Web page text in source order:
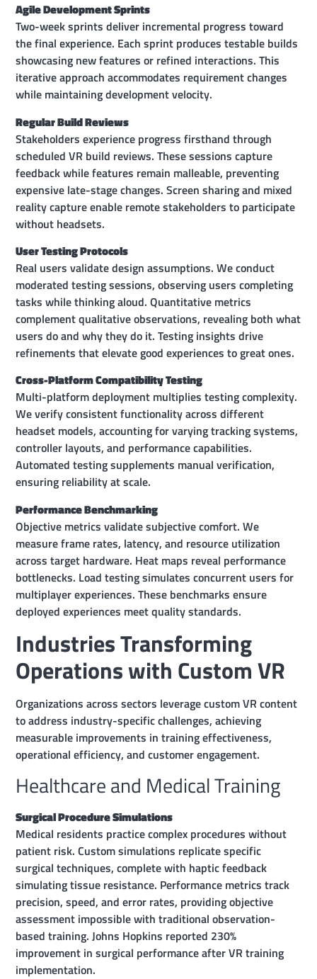
Agile Development Sprints
Two-week sprints deliver incremental progress toward
the final experience. Each sprint produces testable builds
showcasing new features or refined interactions. This
iterative approach accommodates requirement changes
while maintaining development velocity.
Regular Build Reviews
Stakeholders experience progress firsthand through
scheduled VR build reviews. These sessions capture
feedback while features remain malleable, preventing
expensive late-stage changes. Screen sharing and mixed
reality capture enable remote stakeholders to participate
without headsets.
User Testing Protocols
Real users validate design assumptions. We conduct
moderated testing sessions, observing users completing
tasks while thinking aloud. Quantitative metrics
complement qualitative observations, revealing both what
users do and why they do it. Testing insights drive
refinements that elevate good experiences to great ones.
Cross-Platform Compatibility Testing
Multi-platform deployment multiplies testing complexity.
We verify consistent functionality across different
headset models, accounting for varying tracking systems,
controller layouts, and performance capabilities.
Automated testing supplements manual verification,
ensuring reliability at scale.
Performance Benchmarking
Objective metrics validate subjective comfort. We
measure frame rates, latency, and resource utilization
across target hardware. Heat maps reveal performance
bottlenecks. Load testing simulates concurrent users for
multiplayer experiences. These benchmarks ensure
deployed experiences meet quality standards.
Industries Transforming
Operations with Custom VR
Organizations across sectors leverage custom VR content
to address industry-specific challenges, achieving
measurable improvements in training effectiveness,
operational efficiency, and customer engagement.
Healthcare and Medical Training
Surgical Procedure Simulations
Medical residents practice complex procedures without
patient risk. Custom simulations replicate specific
surgical techniques, complete with haptic feedback
simulating tissue resistance. Performance metrics track
precision, speed, and error rates, providing objective
assessment impossible with traditional observation-
based training. Johns Hopkins reported 230%
improvement in surgical performance after VR training
implementation.